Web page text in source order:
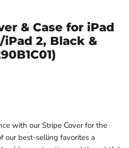
& Case for iPad
2, Black &
with our Stripe Cover for the
our best-selling favorites a